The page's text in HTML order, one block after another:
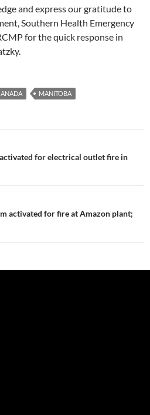
and express our gratitude to
Southern Health Emergency
for the quick response in
MANITOBA
for electrical outlet fire in
activated for fire at Amazon plant;